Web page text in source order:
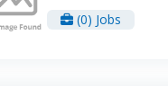
(0) Jobs